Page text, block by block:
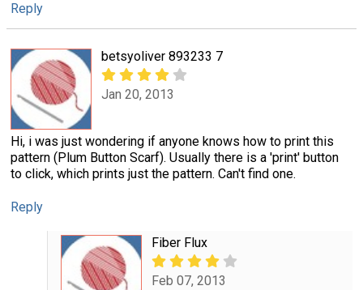
Reply
betsyoliver 893233 7
Jan 20, 2013
Hi, i was just wondering if anyone knows how to print this
pattern (Plum Button Scarf). Usually there is a 'print' button
to click, which prints just the pattern. Can't find one.
Reply
Fiber Flux
Feb 07, 2013